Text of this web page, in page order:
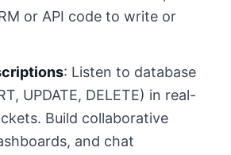
or API code to write or
: Listen to database
UPDATE, DELETE) in real-
Build collaborative
and chat